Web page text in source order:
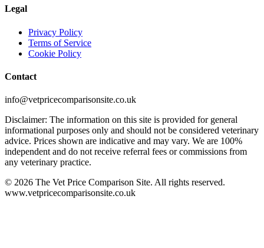
Legal
Privacy Policy
Terms of Service
Cookie Policy
Contact
info@vetpricecomparisonsite.co.uk
Disclaimer: The information on this site is provided for general
informational purposes only and should not be considered veterinary
advice. Prices shown are indicative and may vary. We are 100%
independent and do not receive referral fees or commissions from
any veterinary practice.
© 2026 The Vet Price Comparison Site. All rights reserved.
www.vetpricecomparisonsite.co.uk